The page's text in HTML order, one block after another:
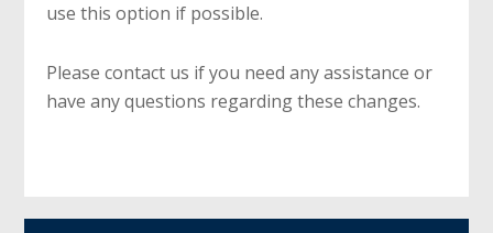
use this option if possible.
Please contact us if you need any assistance or
have any questions regarding these changes.